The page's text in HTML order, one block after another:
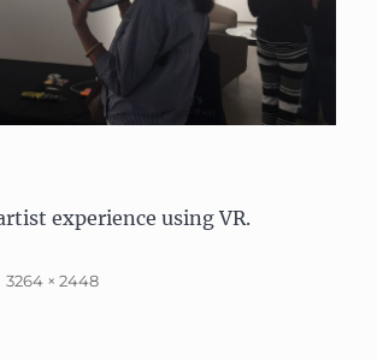
experience using VR.
Full
3264 × 2448